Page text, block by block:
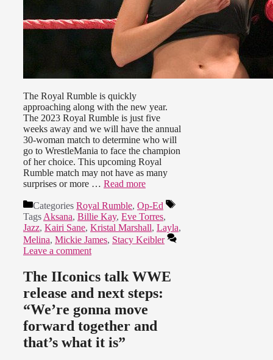
The Royal Rumble is quickly
approaching along with the new year.
The 2023 Royal Rumble is just five
weeks away and we will have the annual
30-woman match to determine who will
go to WrestleMania to face the champion
of her choice. This upcoming Royal
Rumble match may not have as many
surprises or more … Read more
Categories Royal Rumble, Op-Ed
Tags Aksana, Billie Kay, Eve Torres,
Jazz, Kairi Sane, Kristal Marshall, Layla,
Melina, Mickie James, Stacy Keibler
Leave a comment
The IIconics talk WWE
release and next steps:
“We’re gonna move
forward together and
that’s what it is”